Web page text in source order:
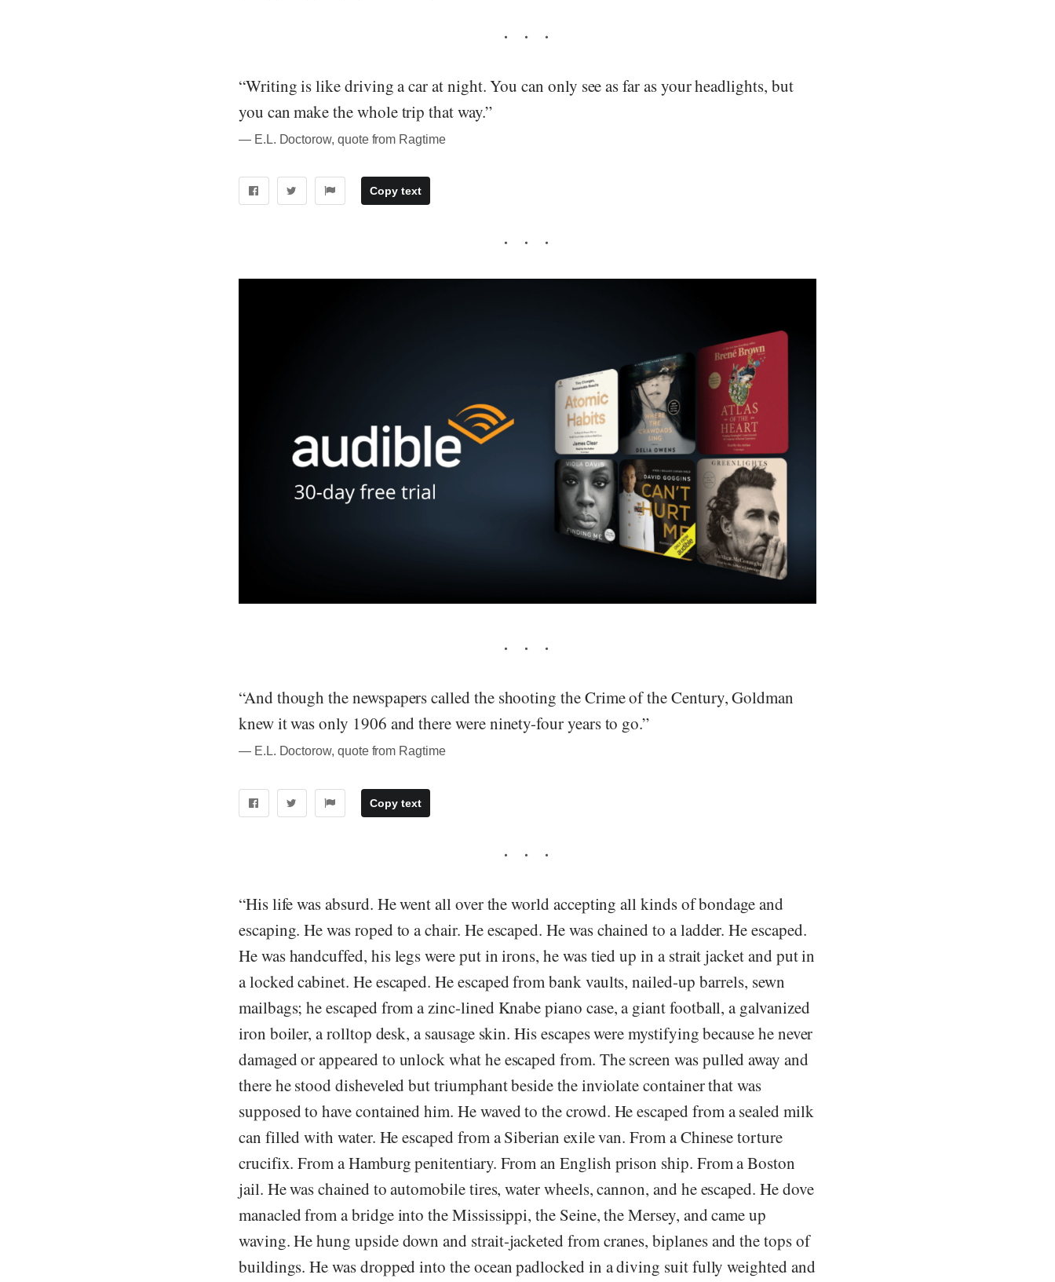
“Writing is like driving a car at night. You can only see as far as your headlights, but
you can make the whole trip that way.”
― E.L. Doctorow, quote from Ragtime
Copy text
“And though the newspapers called the shooting the Crime of the Century, Goldman
knew it was only 1906 and there were ninety-four years to go.”
― E.L. Doctorow, quote from Ragtime
Copy text
“His life was absurd. He went all over the world accepting all kinds of bondage and
escaping. He was roped to a chair. He escaped. He was chained to a ladder. He escaped.
He was handcuffed, his legs were put in irons, he was tied up in a strait jacket and put in
a locked cabinet. He escaped. He escaped from bank vaults, nailed-up barrels, sewn
mailbags; he escaped from a zinc-lined Knabe piano case, a giant football, a galvanized
iron boiler, a rolltop desk, a sausage skin. His escapes were mystifying because he never
damaged or appeared to unlock what he escaped from. The screen was pulled away and
there he stood disheveled but triumphant beside the inviolate container that was
supposed to have contained him. He waved to the crowd. He escaped from a sealed milk
can filled with water. He escaped from a Siberian exile van. From a Chinese torture
crucifix. From a Hamburg penitentiary. From an English prison ship. From a Boston
jail. He was chained to automobile tires, water wheels, cannon, and he escaped. He dove
manacled from a bridge into the Mississippi, the Seine, the Mersey, and came up
waving. He hung upside down and strait-jacketed from cranes, biplanes and the tops of
buildings. He was dropped into the ocean padlocked in a diving suit fully weighted and